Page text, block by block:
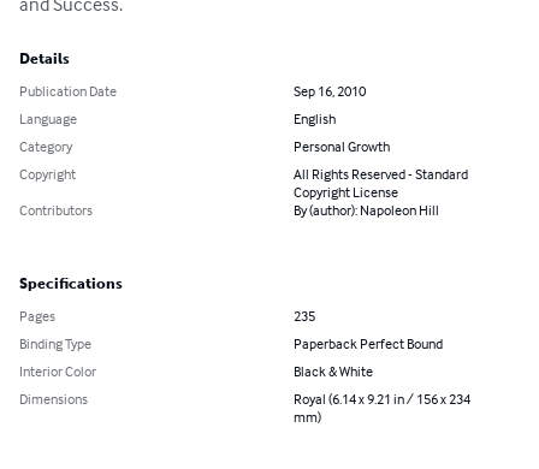
Details
Publication Date
Sep 16, 2010
Language
English
Category
Personal Growth
Copyright
All Rights Reserved - Standard
Copyright License
Contributors
By (author): Napoleon Hill
Specifications
Pages
235
Binding Type
Paperback Perfect Bound
Interior Color
Black & White
Dimensions
Royal (6.14 x 9.21 in / 156 x 234
mm)